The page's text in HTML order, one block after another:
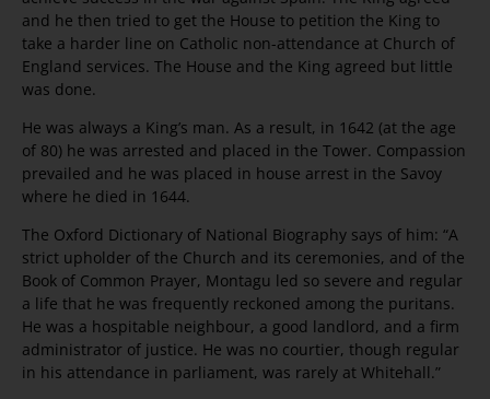
and he then tried to get the House to petition the King to
take a harder line on Catholic non-attendance at Church of
England services. The House and the King agreed but little
was done.
He was always a King’s man. As a result, in 1642 (at the age
of 80) he was arrested and placed in the Tower. Compassion
prevailed and he was placed in house arrest in the Savoy
where he died in 1644.
The Oxford Dictionary of National Biography says of him: “A
strict upholder of the Church and its ceremonies, and of the
Book of Common Prayer, Montagu led so severe and regular
a life that he was frequently reckoned among the puritans.
He was a hospitable neighbour, a good landlord, and a firm
administrator of justice. He was no courtier, though regular
in his attendance in parliament, was rarely at Whitehall.”